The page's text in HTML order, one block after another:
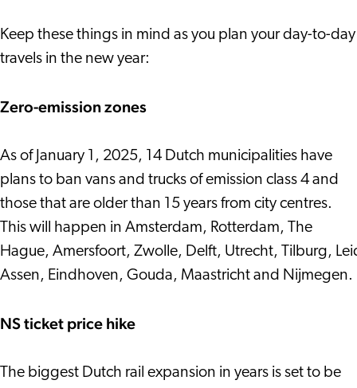
Keep these things in mind as you plan your day-to-day
travels in the new year:
Zero-emission zones
As of January 1, 2025, 14 Dutch municipalities have
plans to ban vans and trucks of emission class 4 and
those that are older than 15 years from city centres.
This will happen in Amsterdam, Rotterdam, The
Hague, Amersfoort, Zwolle, Delft, Utrecht, Tilburg,
Assen, Eindhoven, Gouda, Maastricht and Nijmegen.
NS ticket price hike
The biggest Dutch rail expansion in years is set to be